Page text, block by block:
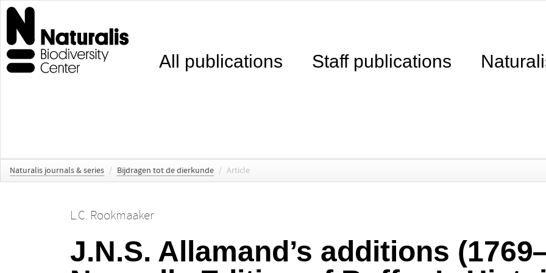
All publications Staff publications
Naturalis journals & series / Bijdragen tot de dierkunde / Article
L.C. Rookmaaker
J.N.S. Allamand’s additions